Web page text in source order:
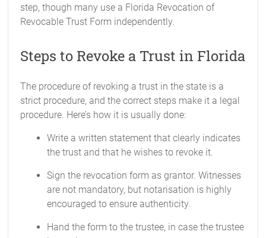
step, though many use a Florida Revocation of
Revocable Trust Form independently.
Steps to Revoke a Trust in Florida
The procedure of revoking a trust in the state is a
strict procedure, and the correct steps make it a legal
procedure. Here’s how it is usually done:
Write a written statement that clearly indicates
the trust and that he wishes to revoke it.
Sign the revocation form as grantor. Witnesses
are not mandatory, but notarisation is highly
encouraged to ensure authenticity.
Hand the form to the trustee, in case the trustee